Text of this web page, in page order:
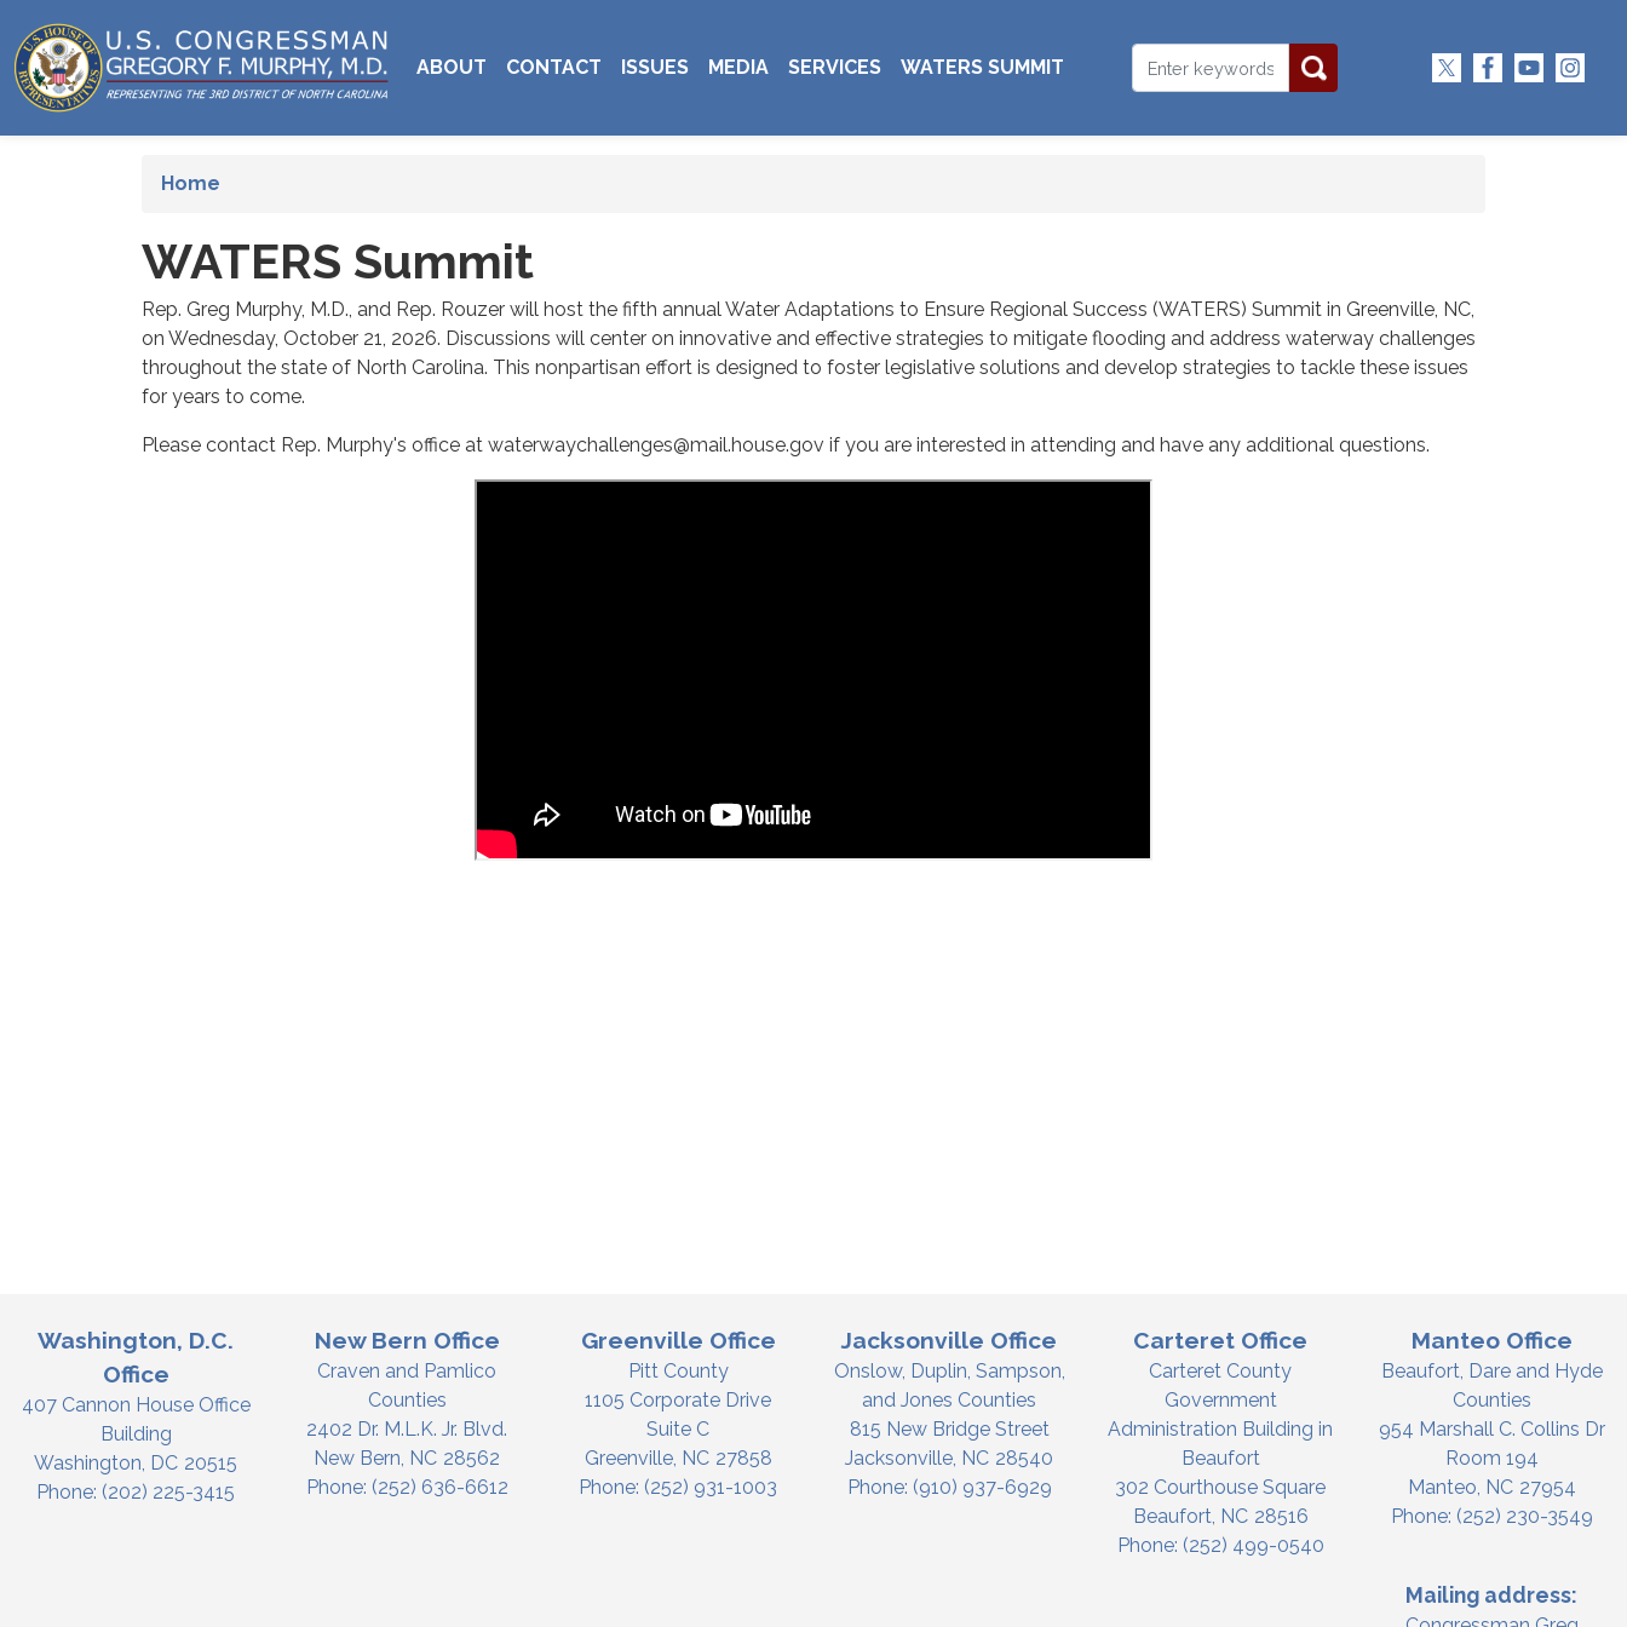
to
main
content
ABOUT CONTACT ISSUES MEDIA SERVICES WATERS SUMMIT
Home
WATERS Summit
Rep. Greg Murphy, M.D., and Rep. Rouzer will host the fifth annual Water Adaptations to Ensure Regional Success (WATERS) Summit in Greenville, NC,
on Wednesday, October 21, 2026. Discussions will center on innovative and effective strategies to mitigate flooding and address waterway challenges
throughout the state of North Carolina. This nonpartisan effort is designed to foster legislative solutions and develop strategies to tackle these issues
for years to come.
Please contact Rep. Murphy's office at waterwaychallenges@mail.house.gov if you are interested in attending and have any additional questions.
Washington, D.C.
Office
407 Cannon House Office
Building
Washington, DC20515
Phone: (202) 225-3415
New Bern Office
Craven and Pamlico
Counties
2402 Dr. M.L.K. Jr. Blvd.
New Bern, NC28562
Phone: (252) 636-6612
Greenville Office
Pitt County
1105 Corporate Drive
Suite C
Greenville, NC27858
Phone: (252) 931-1003
Jacksonville Office
Onslow, Duplin, Sampson,
and Jones Counties
815 New Bridge Street
Jacksonville, NC28540
Phone: (910) 937-6929
Carteret Office
Carteret County
Government
Administration Building in
Beaufort
302 Courthouse Square
Beaufort, NC28516
Phone: (252) 499-0540
Manteo Office
Beaufort, Dare and Hyde
Counties
954 Marshall C. Collins Dr
Room 194
Manteo, NC27954
Phone: (252) 230-3549
Mailing address: